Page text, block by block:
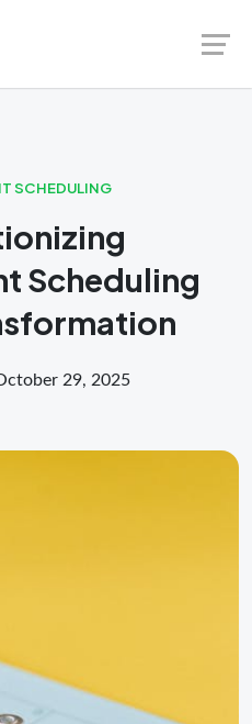
SCHEDULING
Scheduling
29, 2025